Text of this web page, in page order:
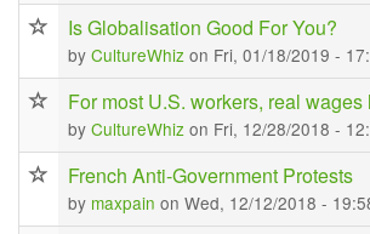
Is Globalisation Good For You?
by CultureWhiz on Fri, 01/18/2019 -
For most U.S. workers, real
by CultureWhiz on Fri, 12/28/2018 -
French Anti-Government Protests
by maxpain on Wed, 12/12/2018 -